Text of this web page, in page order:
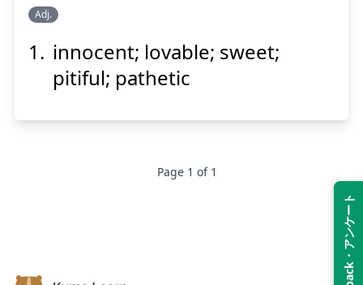
Feedback・アンケート
いじらしい
Adj.
innocent; lovable; sweet;
pitiful; pathetic
Page 1 of 1